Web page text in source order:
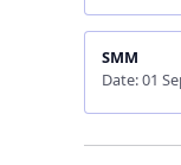
SMM
Date: 01